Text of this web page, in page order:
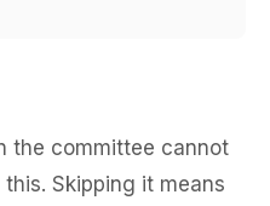
the committee cannot
Skipping it means